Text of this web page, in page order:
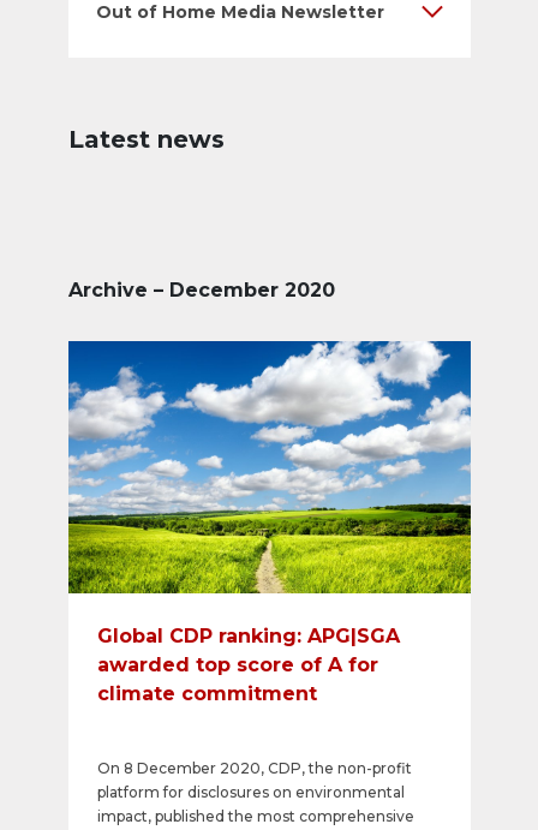
Out of Home Media Newsletter
Latest news
Archive – December 2020
Global CDP ranking: APG|SGA
awarded top score of A for
climate commitment
On 8 December 2020, CDP, the non-profit
platform for disclosures on environmental
impact, published the most comprehensive